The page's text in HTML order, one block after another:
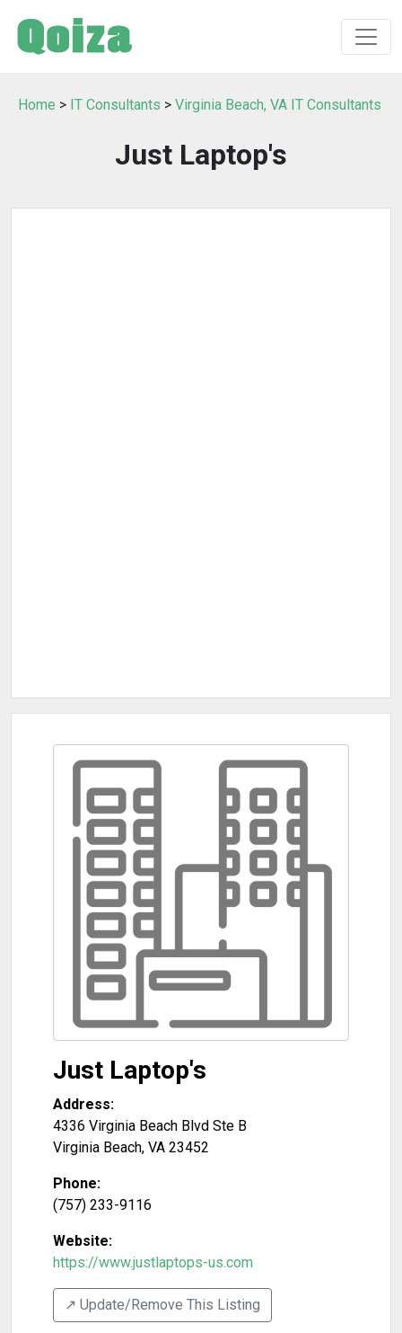
Home > IT Consultants > Virginia Beach, VA IT Consultants
Just Laptop's
Just Laptop's
Address:
4336 Virginia Beach Blvd Ste B
Virginia Beach, VA 23452
Phone:
(757) 233-9116
Website:
https://www.justlaptops-us.com
↗️ Update/Remove This Listing